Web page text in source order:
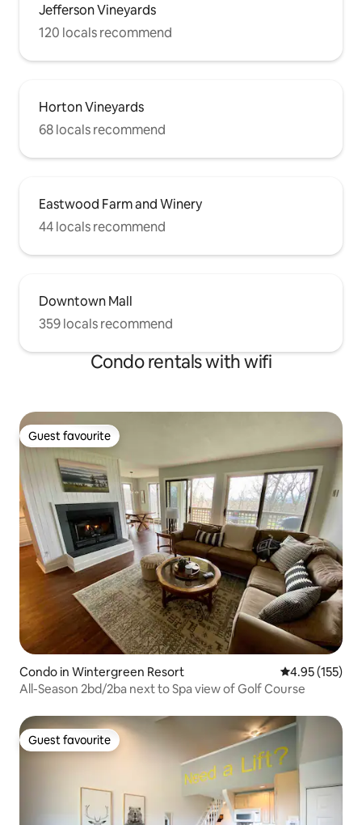
Jefferson Vineyards
120 locals recommend
Horton Vineyards
68 locals recommend
Eastwood Farm and Winery
44 locals recommend
Downtown Mall
359 locals recommend
Condo rentals with wifi
Guest favourite
Guest favourite
Condo in Wintergreen Resort 4.95 out of 5
4.95 (155)
All-Season 2bd/2ba next to Spa view of Golf Course
Guest favourite
Guest favourite